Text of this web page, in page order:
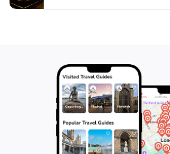
convenient hours and a
experience that reflects the heart
culture and lifestyle. Make sure to